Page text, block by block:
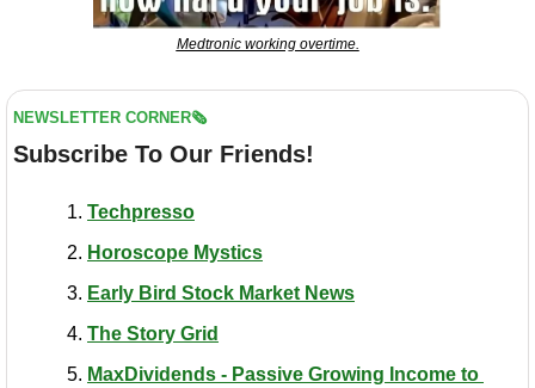
Medtronic working overtime.
NEWSLETTER CORNER🗞️
Subscribe To Our Friends!
Techpresso
Horoscope Mystics
Early Bird Stock Market News
The Story Grid
MaxDividends - Passive Growing Income to